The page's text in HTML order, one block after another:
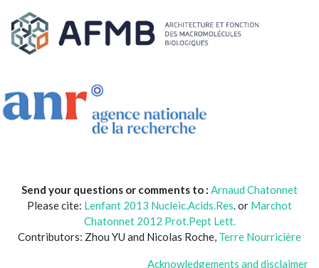
Send your questions or comments to : Arnaud Chatonnet
Please cite: Lenfant 2013 Nucleic.Acids.Res. or Marchot
Chatonnet 2012 Prot.Pept Lett.
Contributors: Zhou YU and Nicolas Roche, Terre Nourricière
Acknowledgements and disclaimer